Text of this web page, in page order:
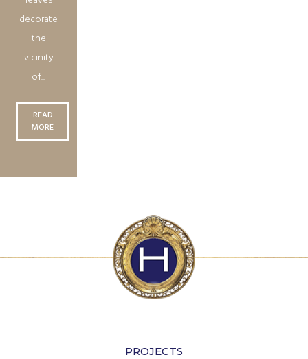
decorate
the
vicinity
of...
READ
MORE
PROJECTS